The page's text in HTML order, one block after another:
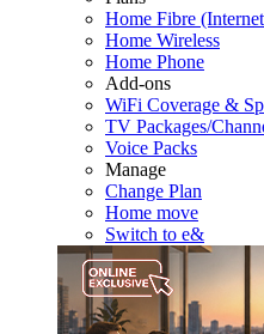
Home Fibre
Home Wireless
Home Phone
Add-ons
WiFi Coverage &
TV Packages/
Voice Packs
Manage
Change Plan
Home move
Switch to e&